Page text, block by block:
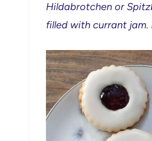
Hildabrotchen or
filled with currant jam.